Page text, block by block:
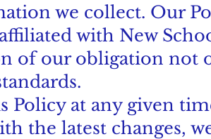
we collect. Our
with New
of our obligation not
Policy at any given
the latest changes,